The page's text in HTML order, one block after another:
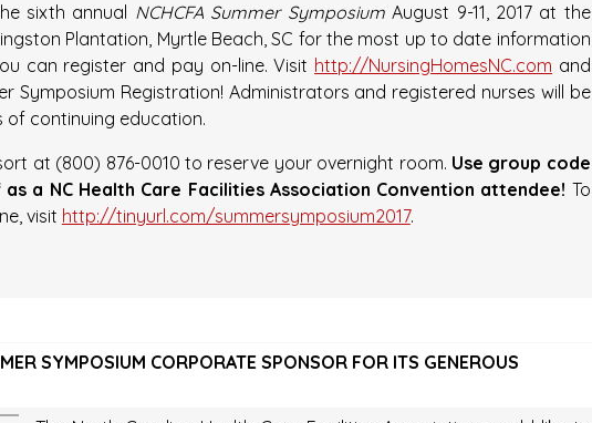
sixth annual NCHCFA Summer SymposiumAugust 9-11, 2017 at the
Plantation, Myrtle Beach, SC for the most up to date information
can register and pay on-line. Visit http://NursingHomesNC.com and
Symposium Registration! Administrators and registered nurses will be
of continuing education.
at (800) 876-0010 to reserve your overnight room. Use group code
a NC Health Care Facilities Association Convention attendee! To
visit http://tinyurl.com/summersymposium2017.
SYMPOSIUM CORPORATE SPONSOR FOR ITS GENEROUS